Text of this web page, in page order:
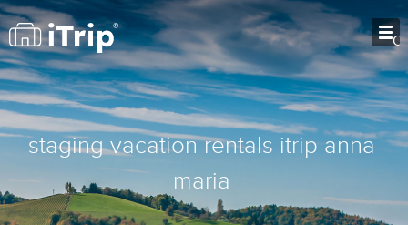
staging vacation rentals itrip anna
maria